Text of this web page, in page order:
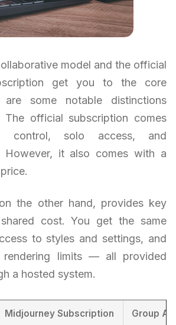
model and the official
get you to the core
are some notable distinctions
official subscription comes
control, solo access, and
However, it also comes with a
the other hand, provides key
cost. You get the same
to styles and settings, and
limits — all provided
a hosted system.
Midjourney Subscription Group